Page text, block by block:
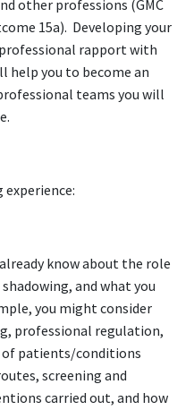
other professions (GMC
15a). Developing your
rapport with
help you to become an
teams you will
experience:
know about the role
and what you
you might consider
professional regulation,
of patients/conditions
screening and
carried out, and how